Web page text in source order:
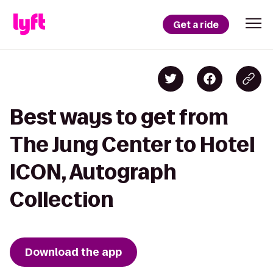
Get a ride
Best ways to get from
The Jung Center to Hotel
ICON, Autograph
Collection
Download the app